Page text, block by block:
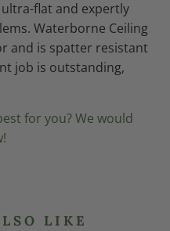
flat and expertly
Waterborne Ceiling
and is spatter resistant
job is outstanding,
for you? We would
LIKE